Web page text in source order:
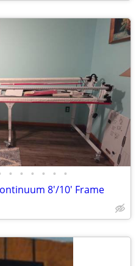
• • • • • •
8'/10' Frame